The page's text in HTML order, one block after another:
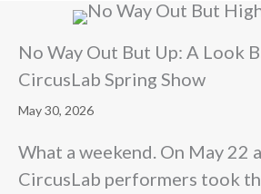
No Way Out But Up: A Look
CircusLab Spring Show
May 30, 2026
What a weekend. On May 22
CircusLab performers took